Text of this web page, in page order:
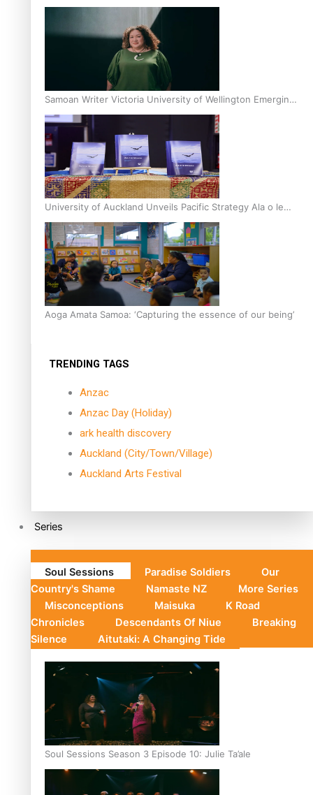
Inter-Tertiary Moot finals
Samoan Writer Victoria University of Wellington Emerging
Pasifika Writer Residence for 2025
University of Auckland Unveils Pacific Strategy Ala o le
Moana
Aoga Amata Samoa: ‘Capturing the essence of our being’
TRENDING TAGS
Anzac
Anzac Day (Holiday)
ark health discovery
Auckland (City/Town/Village)
Auckland Arts Festival
Series
Soul Sessions Paradise Soldiers
Our
Country's Shame
Namaste NZ
More Series
Misconceptions
Maisuka
K Road
Chronicles
Descendants Of Niue
Breaking
Silence
Aitutaki: A Changing Tide
Soul Sessions Season 3 Episode 10: Julie Ta’ale